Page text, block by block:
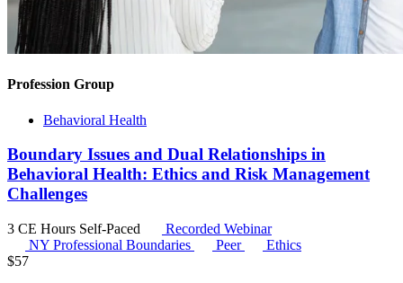
Profession Group
Behavioral Health
Boundary Issues and Dual Relationships in
Behavioral Health: Ethics and Risk Management
Challenges
3 CE Hours Self-Paced
Recorded Webinar
NY Professional Boundaries
Peer
Ethics
$57